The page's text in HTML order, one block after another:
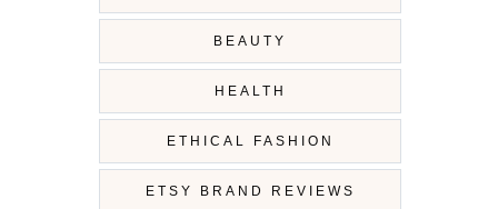
BEAUTY
HEALTH
ETHICAL FASHION
ETSY BRAND REVIEWS